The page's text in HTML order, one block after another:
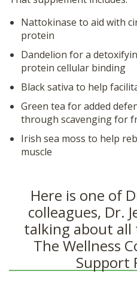
Nattokinase to aid with
protein
Dandelion for a
protein cellular binding
Black sativa to help
Green tea for added
through scavenging for
Irish sea moss to help
muscle
Here is one of
colleagues, Dr.
talking about
The Wellness
Support